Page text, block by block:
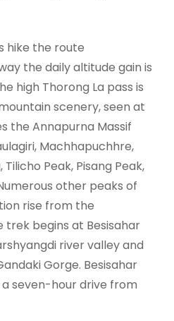
hike the route
the daily altitude gain is
high Thorong La pass is
scenery, seen at
the Annapurna Massif
Machhapuchhre,
Peak, Pisang Peak,
other peaks of
rise from the
trek begins at Besisahar
river valley and
Gorge. Besisahar
seven-hour drive from